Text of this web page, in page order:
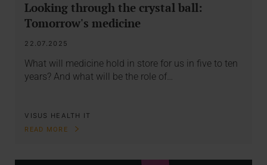
Looking through the crystal ball:
Tomorrow's medicine
22.07.2025
What will medicine hold in store for us in five to ten
years? And what will be the role of…
VISUS HEALTH IT
READ MORE